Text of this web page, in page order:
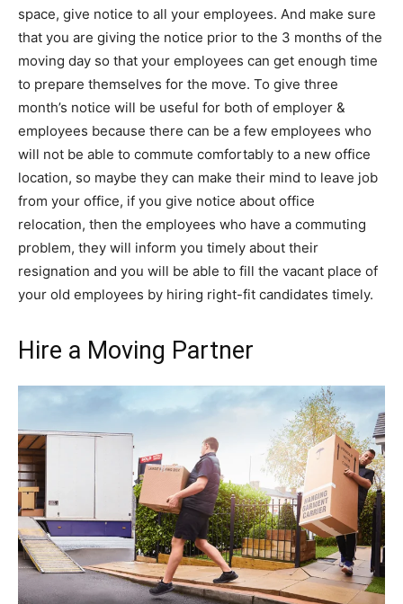
space, give notice to all your employees. And make sure
that you are giving the notice prior to the 3 months of the
moving day so that your employees can get enough time
to prepare themselves for the move. To give three
month’s notice will be useful for both of employer &
employees because there can be a few employees who
will not be able to commute comfortably to a new office
location, so maybe they can make their mind to leave job
from your office, if you give notice about office
relocation, then the employees who have a commuting
problem, they will inform you timely about their
resignation and you will be able to fill the vacant place of
your old employees by hiring right-fit candidates timely.
Hire a Moving Partner